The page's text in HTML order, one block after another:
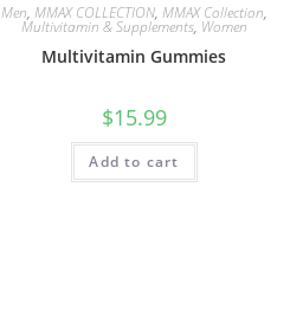
Men, MMAX COLLECTION, MMAX Collection,
Multivitamin & Supplements, Women
Multivitamin Gummies
$15.99
Add to cart